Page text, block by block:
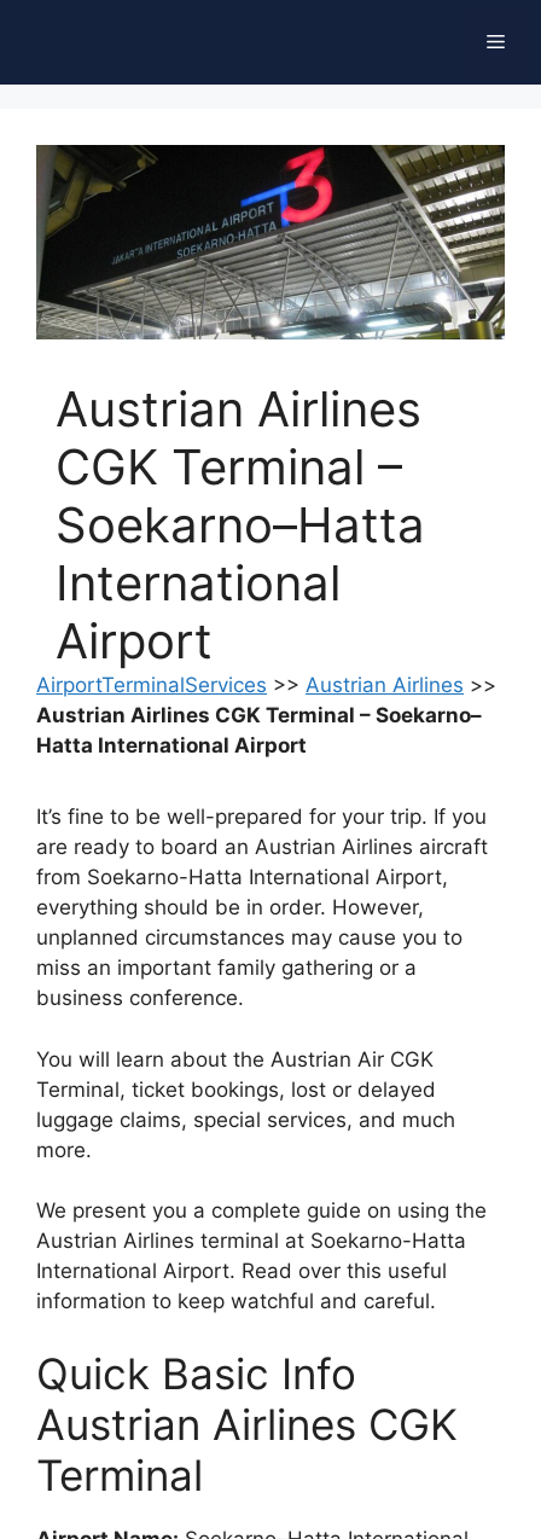
Austrian Airlines
CGK Terminal –
Soekarno–Hatta
International
Airport
AirportTerminalServices >> Austrian Airlines >>
Austrian Airlines CGK Terminal – Soekarno–
Hatta International Airport
It’s fine to be well-prepared for your trip. If you
are ready to board an Austrian Airlines aircraft
from Soekarno-Hatta International Airport,
everything should be in order. However,
unplanned circumstances may cause you to
miss an important family gathering or a
business conference.
You will learn about the Austrian Air CGK
Terminal, ticket bookings, lost or delayed
luggage claims, special services, and much
more.
We present you a complete guide on using the
Austrian Airlines terminal at Soekarno-Hatta
International Airport. Read over this useful
information to keep watchful and careful.
Quick Basic Info
Austrian Airlines CGK
Terminal